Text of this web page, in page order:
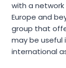
with a
Europe and
group that
may be useful
international